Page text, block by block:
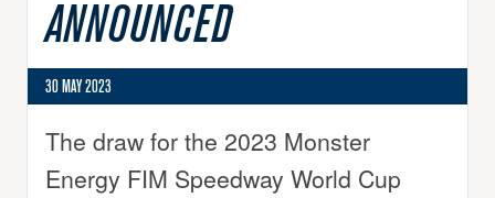
ANNOUNCED
30 MAY 2023
The draw for the 2023 Monster
Energy FIM Speedway World Cup